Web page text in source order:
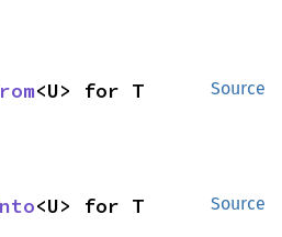
Source
<U> for T
Source
<U> for T